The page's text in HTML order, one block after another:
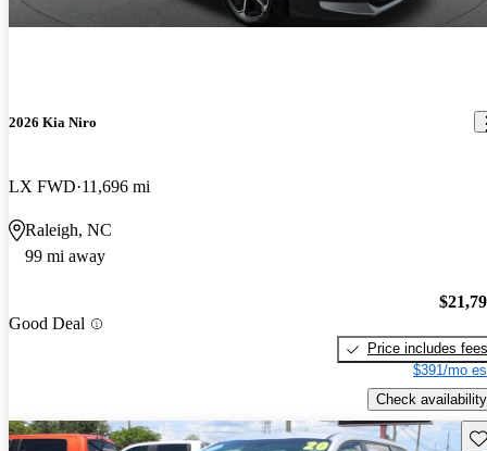
2026 Kia Niro
LX FWD 11,696 mi
Raleigh, NC
99 mi away
Good Deal
Price includes fees
$391/mo
Check availability